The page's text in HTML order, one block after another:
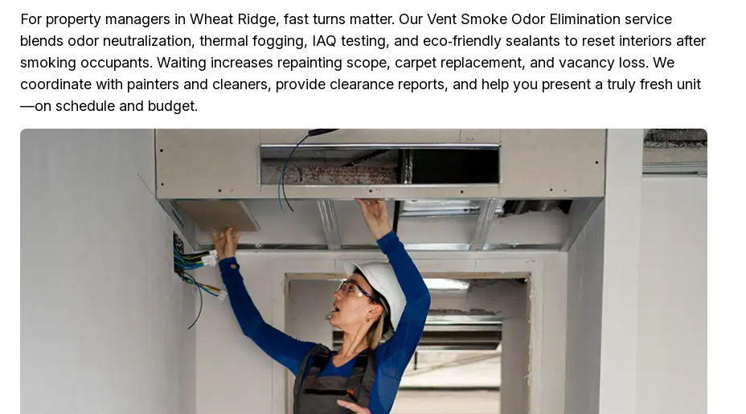
For property managers in Wheat Ridge, fast turns matter. Our Vent Smoke Odor Elimination service
blends odor neutralization, thermal fogging, IAQ testing, and eco‑friendly sealants to reset interiors after
smoking occupants. Waiting increases repainting scope, carpet replacement, and vacancy loss. We
coordinate with painters and cleaners, provide clearance reports, and help you present a truly fresh unit
—on schedule and budget.